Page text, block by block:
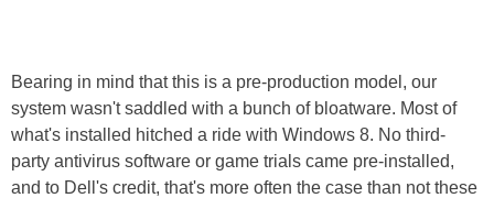
Bearing in mind that this is a pre-production model, our
system wasn't saddled with a bunch of bloatware. Most of
what's installed hitched a ride with Windows 8. No third-
party antivirus software or game trials came pre-installed,
and to Dell's credit, that's more often the case than not these